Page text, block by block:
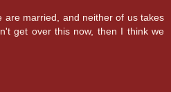
are married, and neither of us takes
get over this now, then I think we